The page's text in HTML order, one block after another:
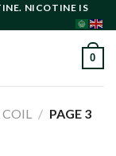
NICOTINE IS
0
COIL / PAGE 3